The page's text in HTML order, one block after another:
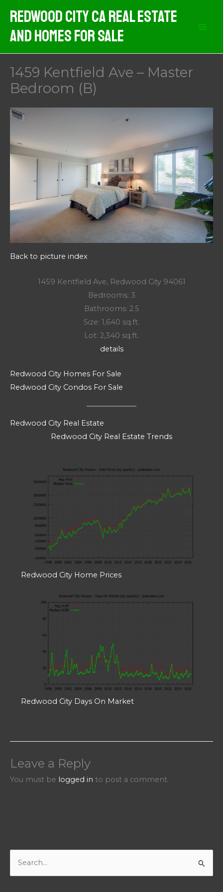
content
Redwood City CA Real Estate
And Homes For Sale
1459 Kentfield Ave – Master
Bedroom (B)
Back to picture index
1459 Kentfield Ave, Redwood City 94061
Bedrooms: 3
Bathrooms: 2.5
Size: 1,640 sq.ft.
Lot: 2,340 sq.ft.
details
Redwood City Homes For Sale
Redwood City Condos For Sale
Redwood City Real Estate
Redwood City Real Estate Trends
Redwood City Home Prices
Redwood City Days On Market
Leave a Reply
You must be logged in to post a comment.